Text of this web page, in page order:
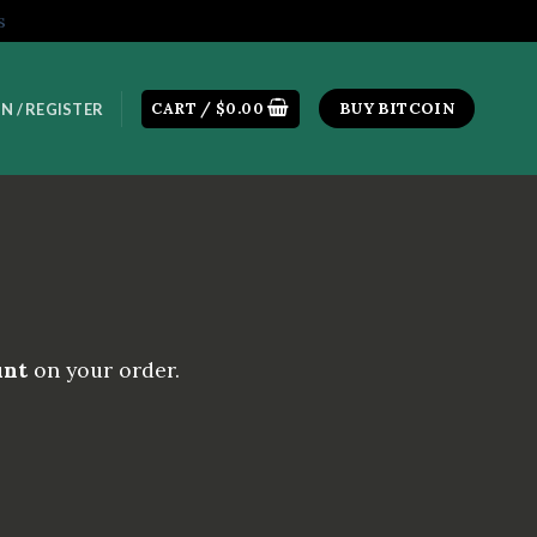
/ REGISTER CART / $0.00 BUY BITCOIN
on your order.